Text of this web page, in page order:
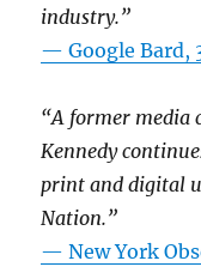
industry.”
— Google Bard,
“A former media
Kennedy
print and digital
Nation.”
—New York